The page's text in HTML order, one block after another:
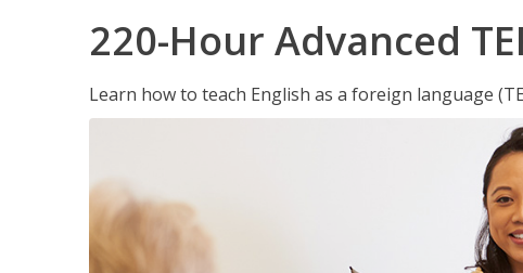
220-Hour Advanced
Learn how to teach English as a foreign language